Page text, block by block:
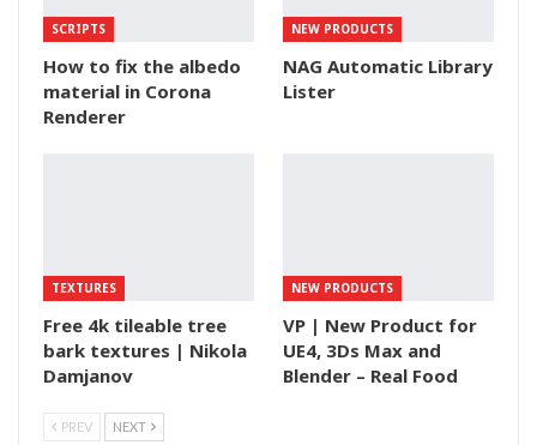
SCRIPTS
How to fix the albedo
material in Corona
Renderer
NEW PRODUCTS
NAG Automatic Library
Lister
TEXTURES
Free 4k tileable tree
bark textures | Nikola
Damjanov
NEW PRODUCTS
VP | New Product for
UE4, 3Ds Max and
Blender – Real Food
PREV NEXT